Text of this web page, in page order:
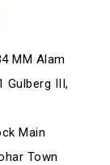
MM Alam
Gulberg III,
Main
Town